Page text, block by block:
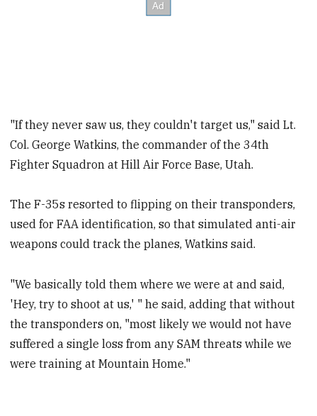
"If they never saw us, they couldn't target us," said Lt.
Col. George Watkins, the commander of the 34th
Fighter Squadron at Hill Air Force Base, Utah.
The F-35s resorted to flipping on their transponders,
used for FAA identification, so that simulated anti-air
weapons could track the planes, Watkins said.
"We basically told them where we were at and said,
'Hey, try to shoot at us,' " he said, adding that without
the transponders on, "most likely we would not have
suffered a single loss from any SAM threats while we
were training at Mountain Home."